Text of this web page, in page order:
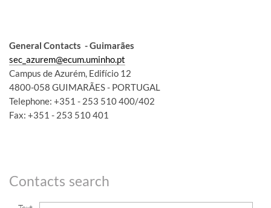
General Contacts - Guimarães
sec_azurem@ecum.uminho.pt
Campus de Azurém, Edifício 12
4800-058 GUIMARÃES - PORTUGAL
Telephone: +351 - 253 510 400/402
Fax: +351 - 253 510 401
Contacts search